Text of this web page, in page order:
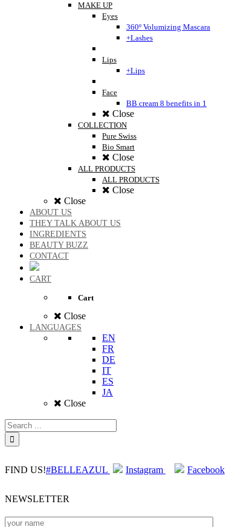
MAKE UP
Eyes
360º Volumizing Mascara
+Lashes
Lips
+Lips
Face
BB cream 8 benefits in 1
Close
COLLECTION
Pure Swiss
Bio Smart
Close
ALL PRODUCTS
ALL PRODUCTS
Close
Close
ABOUT US
THEY TALK ABOUT US
INGREDIENTS
BEAUTY BUZZ
CONTACT
CART
Cart
Close
LANGUAGES
EN
FR
DE
IT
ES
JA
Close
FIND US!#BELLEAZUL Instagram Facebook
NEWSLETTER